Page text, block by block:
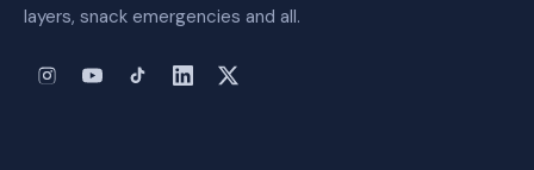
layers, snack emergencies and all.